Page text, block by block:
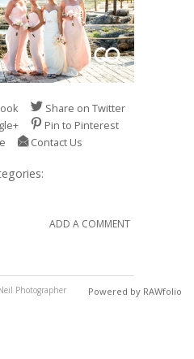
Share on Twitter
Pin to Pinterest
Contact Us
ADD A COMMENT
Photographer Powered by RAWfolio